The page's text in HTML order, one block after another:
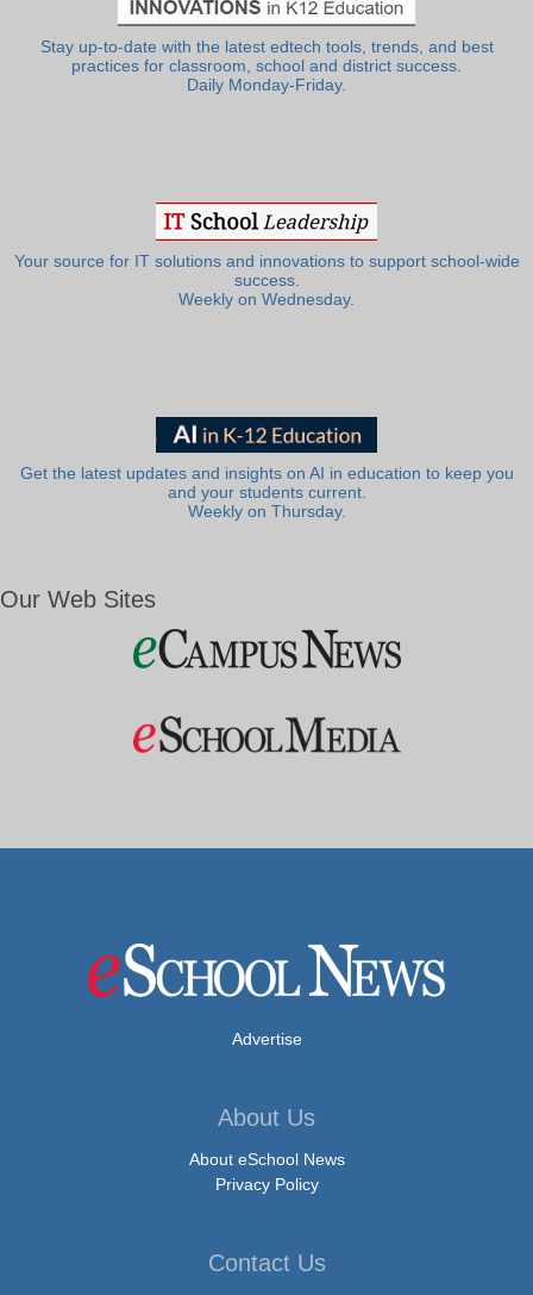
Stay up-to-date with the latest edtech tools, trends, and best
practices for classroom, school and district success.
Daily Monday-Friday.
Your source for IT solutions and innovations to support school-wide
success.
Weekly on Wednesday.
Get the latest updates and insights on AI in education to keep you
and your students current.
Weekly on Thursday.
Our Web Sites
Advertise
About Us
About eSchool News
Privacy Policy
Contact Us